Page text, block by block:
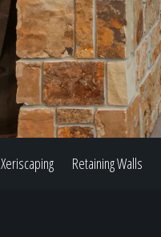
Xeriscaping Retaining Walls